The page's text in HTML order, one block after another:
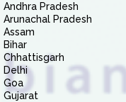
Andhra Pradesh
Arunachal Pradesh
Assam
Bihar
Chhattisgarh
Delhi
Goa
Gujarat